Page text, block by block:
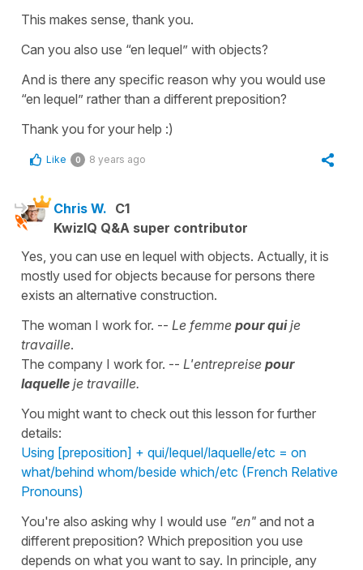
This makes sense, thank you.
Can you also use “en lequel” with objects?
And is there any specific reason why you would use
“en lequel” rather than a different preposition?
Thank you for your help :)
Like 0 8 years ago
Chris W. C1
KwizIQ Q&A super contributor
Yes, you can use en lequel with objects. Actually, it is
mostly used for objects because for persons there
exists an alternative construction.
The woman I work for. -- Le femme pour quije
travaille.
The company I work for. -- L'entrepreise pour
laquelle je travaille.
You might want to check out this lesson for further
details:
Using [preposition] + qui/lequel/laquelle/etc = on
what/behind whom/beside which/etc (French Relative
Pronouns)
You're also asking why I would use "en" and not a
different preposition? Which preposition you use
depends on what you want to say. In principle, any